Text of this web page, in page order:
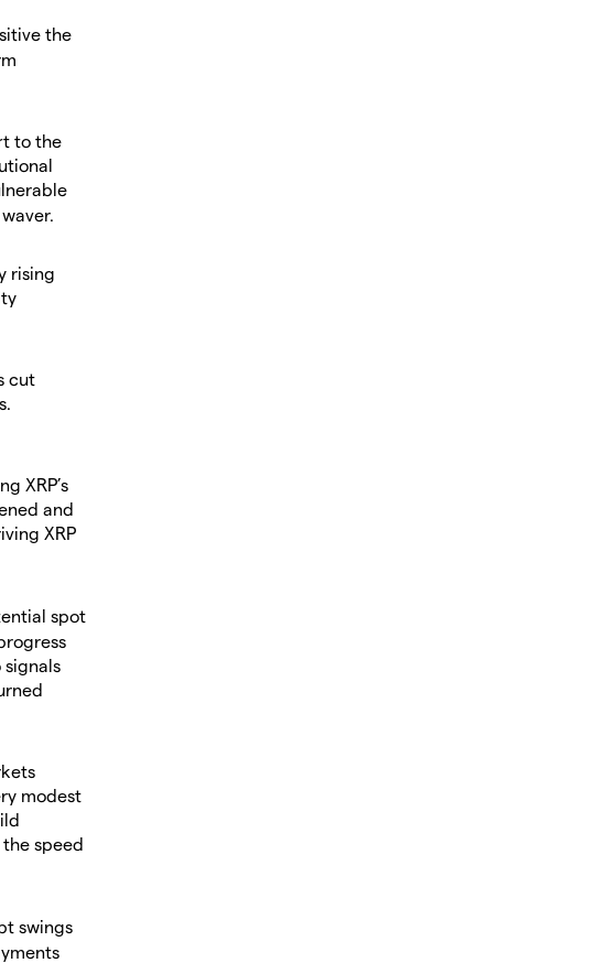
the
to the
rising
cut
XRP’s
and
XRP
spot
modest
speed
swings